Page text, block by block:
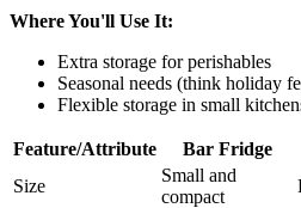
Where You'll Use It:
Extra storage for perishables
Seasonal needs (think holiday
Flexible storage in small
Feature/Attribute Bar Fridge
Size
Small and
compact